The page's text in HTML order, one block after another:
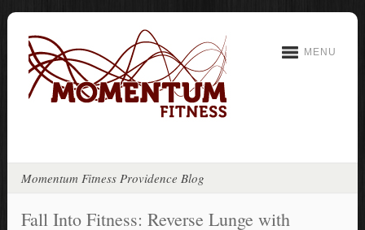
MENU
Momentum Fitness Providence Blog
Fall Into Fitness: Reverse Lunge with